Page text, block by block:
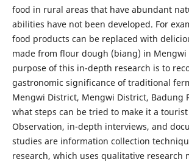
food in rural areas that have abundant
abilities have not been developed. For
food products can be replaced with
made from flour dough (biang) in Mengwi
purpose of this in-depth research is to
gastronomic significance of traditional
Mengwi District, Mengwi District, Badung
what steps can be tried to make it a
Observation, in-depth interviews, and
studies are information collection
research, which uses qualitative research